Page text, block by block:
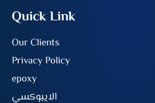
Quick Link
Our Clients
Privacy Policy
epoxy
الايبوكسي